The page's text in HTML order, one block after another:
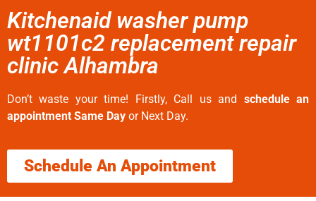
Kitchenaid washer pump
wt1101c2 replacement repair
clinic Alhambra
Don’t waste your time! Firstly, Call us and schedule an
appointment Same Day or Next Day.
Schedule An Appointment